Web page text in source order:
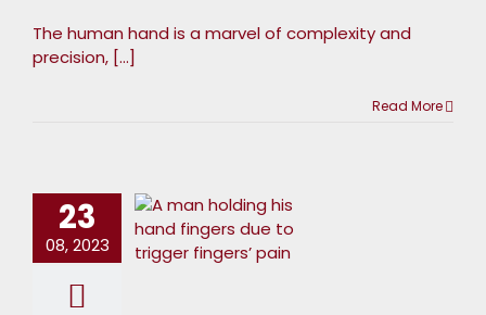
The human hand is a marvel of complexity and
precision, [...]
Read More
23
08, 2023